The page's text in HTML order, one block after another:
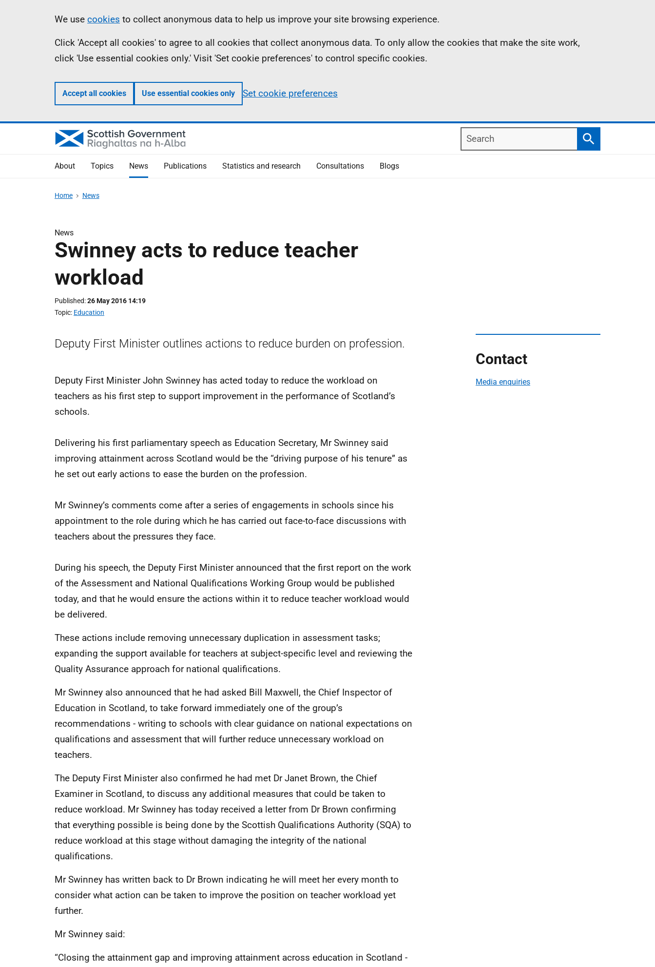
Information
We use cookies to collect anonymous data to help us improve your site browsing experience.
Click 'Accept all cookies' to agree to all cookies that collect anonymous data. To only allow the cookies that make the site work,
click 'Use essential cookies only.' Visit 'Set cookie preferences' to control specific cookies.
Accept all cookies Use essential cookies only Set cookie preferences
Search
Search
About Topics News Publications Statistics and research Consultations Blogs
Home News
News
Swinney acts to reduce teacher
workload
Published 26 May 2016 14:19
Topic Education
Deputy First Minister outlines actions to reduce burden on profession.
Deputy First Minister John Swinney has acted today to reduce the workload on
teachers as his first step to support improvement in the performance of Scotland’s
schools.
Delivering his first parliamentary speech as Education Secretary, Mr Swinney said
improving attainment across Scotland would be the “driving purpose of his tenure” as
he set out early actions to ease the burden on the profession.
Mr Swinney’s comments come after a series of engagements in schools since his
appointment to the role during which he has carried out face-to-face discussions with
teachers about the pressures they face.
During his speech, the Deputy First Minister announced that the first report on the work
of the Assessment and National Qualifications Working Group would be published
today, and that he would ensure the actions within it to reduce teacher workload would
be delivered.
These actions include removing unnecessary duplication in assessment tasks;
expanding the support available for teachers at subject-specific level and reviewing the
Quality Assurance approach for national qualifications.
Mr Swinney also announced that he had asked Bill Maxwell, the Chief Inspector of
Education in Scotland, to take forward immediately one of the group’s
recommendations - writing to schools with clear guidance on national expectations on
qualifications and assessment that will further reduce unnecessary workload on
teachers.
The Deputy First Minister also confirmed he had met Dr Janet Brown, the Chief
Examiner in Scotland, to discuss any additional measures that could be taken to
reduce workload. Mr Swinney has today received a letter from Dr Brown confirming
that everything possible is being done by the Scottish Qualifications Authority (SQA) to
reduce workload at this stage without damaging the integrity of the national
qualifications.
Mr Swinney has written back to Dr Brown indicating he will meet her every month to
consider what action can be taken to improve the position on teacher workload yet
further.
Mr Swinney said:
“Closing the attainment gap and improving attainment across education in Scotland -
Contact
Media enquiries